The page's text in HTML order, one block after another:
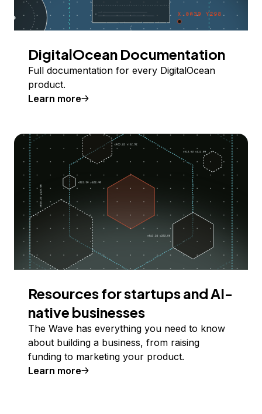
DigitalOcean Documentation
Full documentation for every DigitalOcean
product.
Learn more
Resources for startups and AI-
native businesses
The Wave has everything you need to know
about building a business, from raising
funding to marketing your product.
Learn more